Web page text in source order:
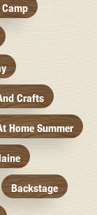
Crafts
Home Summer
Backstage